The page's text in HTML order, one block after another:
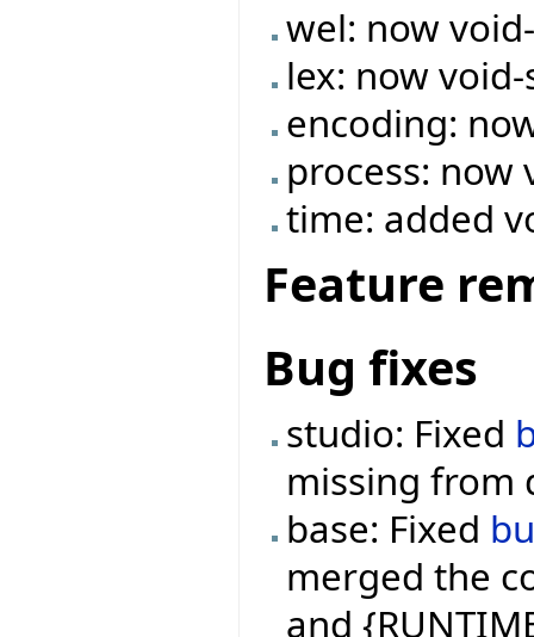
wel: now
lex: now
encoding:
process: now
time: added
Feature
Bug fixes
studio: Fixed
missing from
base: Fixed
merged the
and